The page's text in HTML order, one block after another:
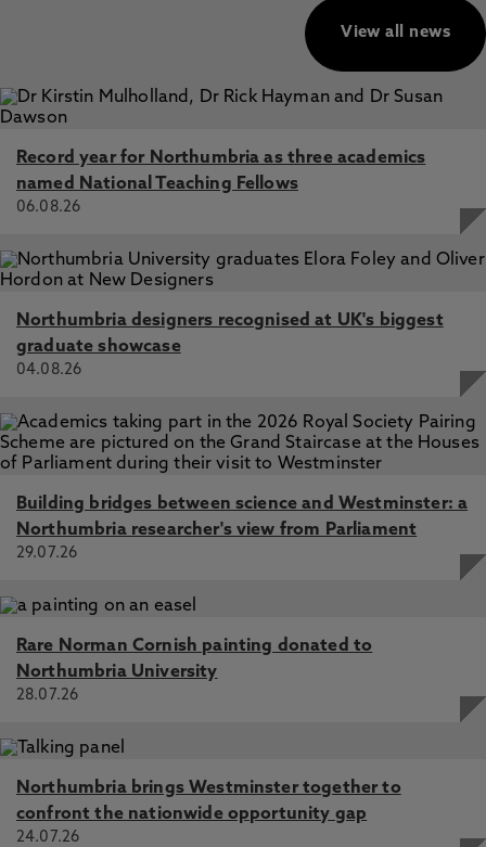
View all news
Record year for Northumbria as three academics
named National Teaching Fellows
06.08.26
Northumbria designers recognised at UK's biggest
graduate showcase
04.08.26
Building bridges between science and Westminster: a
Northumbria researcher's view from Parliament
29.07.26
Rare Norman Cornish painting donated to
Northumbria University
28.07.26
Northumbria brings Westminster together to
confront the nationwide opportunity gap
24.07.26